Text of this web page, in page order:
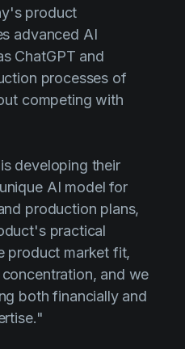
product
advanced AI
ChatGPT and
processes of
competing with
developing their
AI model for
production plans,
practical
product market fit,
and we
both financially and